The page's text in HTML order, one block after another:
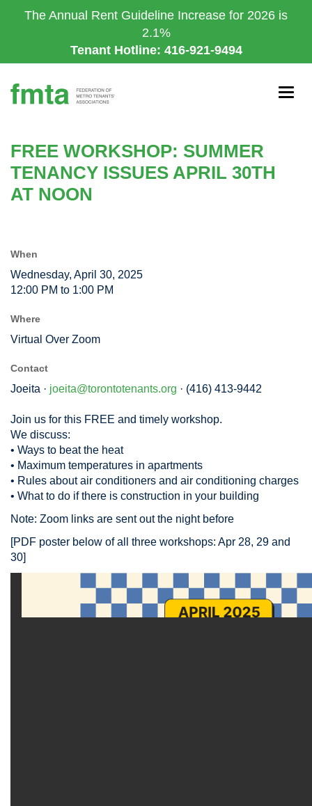
to
The Annual Rent Guideline Increase for 2026 is
2.1%
Tenant Hotline: 416-921-9494
FREE WORKSHOP: SUMMER
TENANCY ISSUES APRIL 30TH
AT NOON
When
Wednesday, April 30, 2025
12:00 PM to 1:00 PM
Where
Virtual Over Zoom
Contact
Joeita · joeita@torontotenants.org · (416) 413-9442
Join us for this FREE and timely workshop.
We discuss:
• Ways to beat the heat
• Maximum temperatures in apartments
• Rules about air conditioners and air conditioning charges
• What to do if there is construction in your building
Note: Zoom links are sent out the night before
[PDF poster below of all three workshops: Apr 28, 29 and
30]